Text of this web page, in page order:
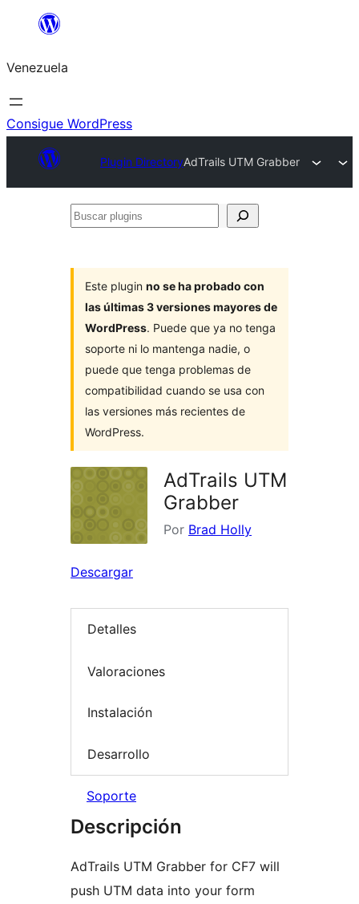
Saltar
contenido
Venezuela
Consigue WordPress
Plugin DirectoryAdTrails UTM Grabber
Buscar
Este plugin no se ha probado con
las últimas 3 versiones mayores de
WordPress. Puede que ya no tenga
soporte ni lo mantenga nadie, o
puede que tenga problemas de
compatibilidad cuando se usa con
las versiones más recientes de
WordPress.
AdTrails UTM
Grabber
Por Brad Holly
Descargar
Detalles
Valoraciones
Instalación
Desarrollo
Soporte
Descripción
AdTrails UTM Grabber for CF7 will
push UTM data into your form